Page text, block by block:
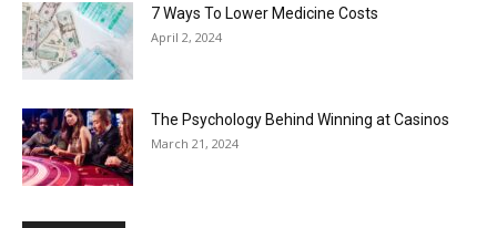
7 Ways To Lower Medicine Costs
April 2, 2024
The Psychology Behind Winning at Casinos
March 21, 2024